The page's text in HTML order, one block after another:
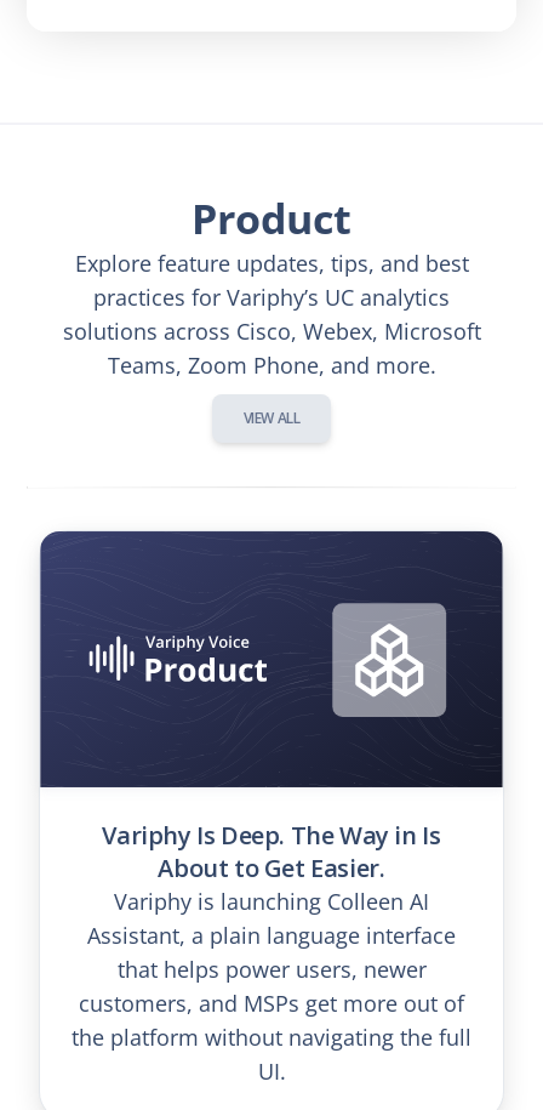
Product
Explore feature updates, tips, and best
practices for Variphy’s UC analytics
solutions across Cisco, Webex, Microsoft
Teams, Zoom Phone, and more.
VIEW ALL
Variphy Is Deep. The Way in Is
About to Get Easier.
Variphy is launching Colleen AI
Assistant, a plain language interface
that helps power users, newer
customers, and MSPs get more out of
the platform without navigating the full
UI.